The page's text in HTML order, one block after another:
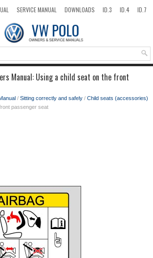
SERVICE MANUAL DOWNLOADS ID.3 ID.4
ID.7
Manual: Using a child seat on the front
/ Sitting correctly and safely / Child seats (accessories)
passenger seat